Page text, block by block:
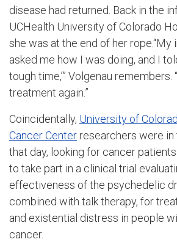
disease had returned. Back in the
UCHealth University of Colorado
she was at the end of her rope.“My
asked me how I was doing, and I
tough time,’” Volgenau remembers.
treatment again.”
Coincidentally, University of
Cancer Center researchers were
that day, looking for cancer
to take part in a clinical trial
effectiveness of the psychedelic
combined with talk therapy, for
and existential distress in people
cancer.